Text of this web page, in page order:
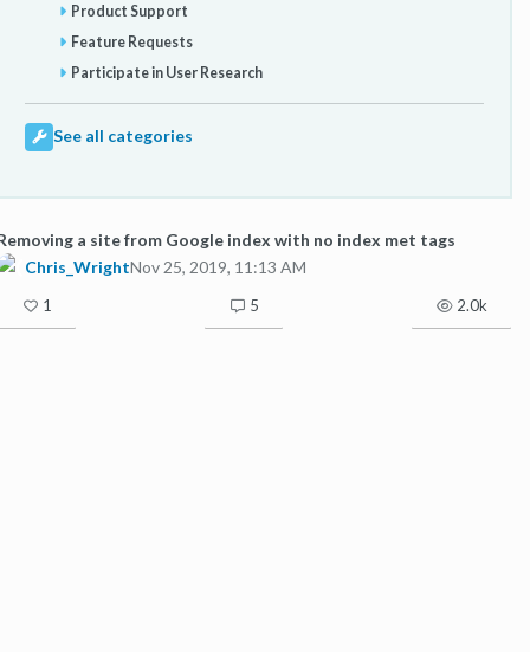
Product Support
Feature Requests
Participate in User Research
See all categories
a site from Google index with no index met tags
Chris_WrightNov 25, 2019, 11:13 AM
1 5 2.0k